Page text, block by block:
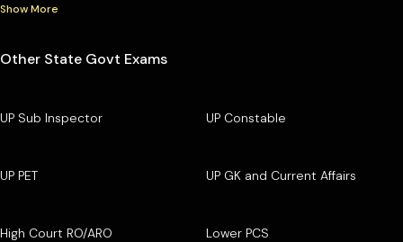
Show More
Other State Govt Exams
UP Sub Inspector UP Constable
UP PET UP GK and Current Affairs
High Court RO/ARO Lower PCS